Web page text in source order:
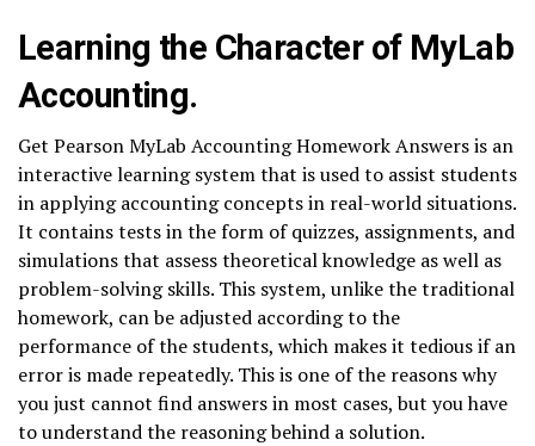
Learning the Character of MyLab
Accounting.
Get Pearson MyLab Accounting Homework Answers is an
interactive learning system that is used to assist students
in applying accounting concepts in real-world situations.
It contains tests in the form of quizzes, assignments, and
simulations that assess theoretical knowledge as well as
problem-solving skills. This system, unlike the traditional
homework, can be adjusted according to the
performance of the students, which makes it tedious if an
error is made repeatedly. This is one of the reasons why
you just cannot find answers in most cases, but you have
to understand the reasoning behind a solution.